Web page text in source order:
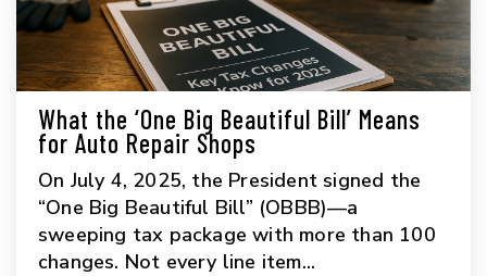
What the ‘One Big Beautiful Bill’ Means
for Auto Repair Shops
On July 4, 2025, the President signed the
“One Big Beautiful Bill” (OBBB)—a
sweeping tax package with more than 100
changes. Not every line item...